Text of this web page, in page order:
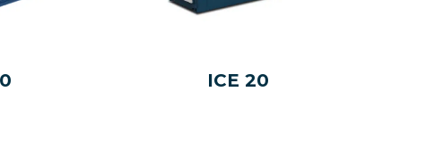
ICE 20